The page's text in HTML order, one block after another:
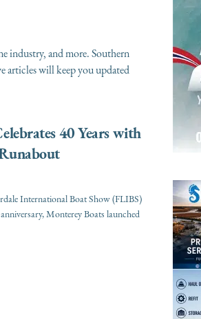
industry, and more. Southern
articles will keep you updated
40 Years with
International Boat Show (FLIBS)
Monterey Boats launched